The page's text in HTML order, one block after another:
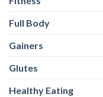
Full Body
Gainers
Glutes
Healthy Eating